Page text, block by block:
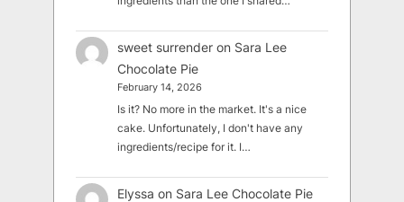
sweet surrender on Sara Lee
Chocolate Pie
February 14, 2026
Is it? No more in the market. It's a nice
cake. Unfortunately, I don't have any
ingredients/recipe for it. I…
Elyssa on Sara Lee Chocolate Pie